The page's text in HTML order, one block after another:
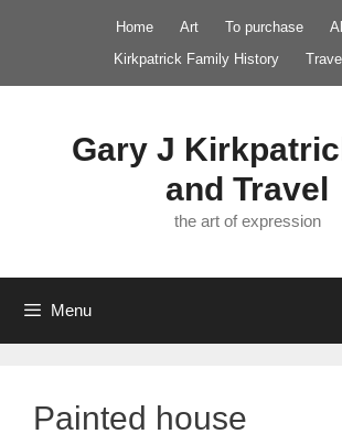
Home Art To purchase
Kirkpatrick Family History
Gary J
and Travel
the art of expression
Menu
Painted house